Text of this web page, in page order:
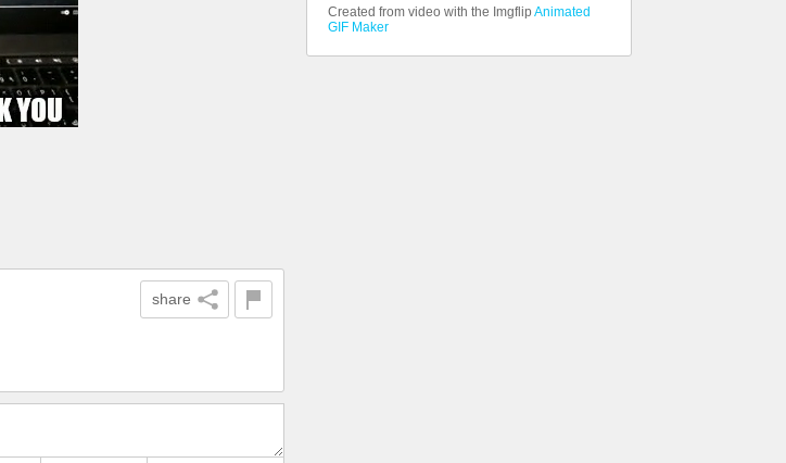
share
Created from video with the Imgflip Animated
GIF Maker